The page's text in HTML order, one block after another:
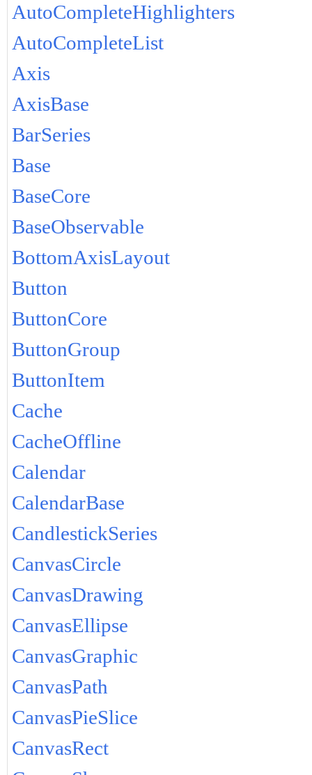
AutoCompleteHighlighters
AutoCompleteList
Axis
AxisBase
BarSeries
Base
BaseCore
BaseObservable
BottomAxisLayout
Button
ButtonCore
ButtonGroup
ButtonItem
Cache
CacheOffline
Calendar
CalendarBase
CandlestickSeries
CanvasCircle
CanvasDrawing
CanvasEllipse
CanvasGraphic
CanvasPath
CanvasPieSlice
CanvasRect